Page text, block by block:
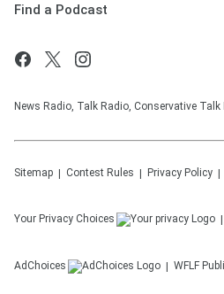
Find a Podcast
News Radio, Talk Radio, Conservative Talk
Sitemap Contest Rules Privacy Policy
Your Privacy Choices
AdChoices WFLF